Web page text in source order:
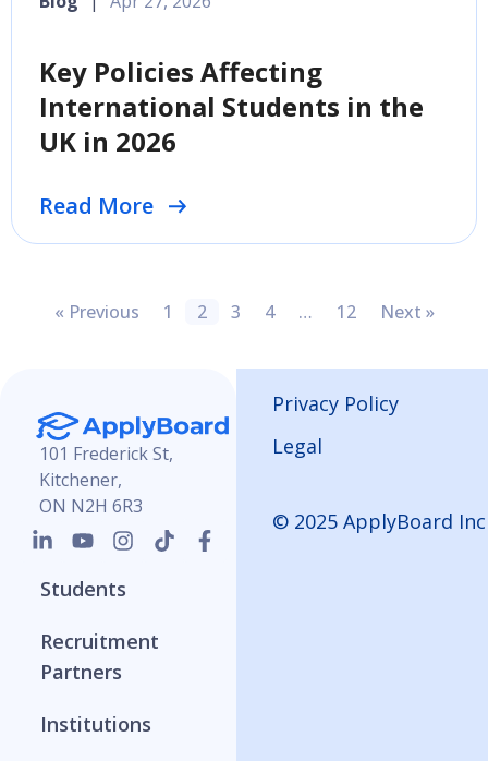
Key Policies Affecting
International Students in the
UK in 2026
Read More
« Previous 1 2 3 4 … 12 Next »
101 Frederick St,
Kitchener,
ON N2H 6R3
Students
Recruitment
Partners
Institutions
Privacy Policy
Legal
© 2025 ApplyBoard Inc